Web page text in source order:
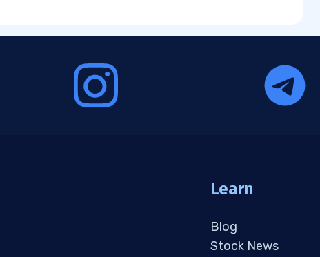
Learn
Blog
Stock News